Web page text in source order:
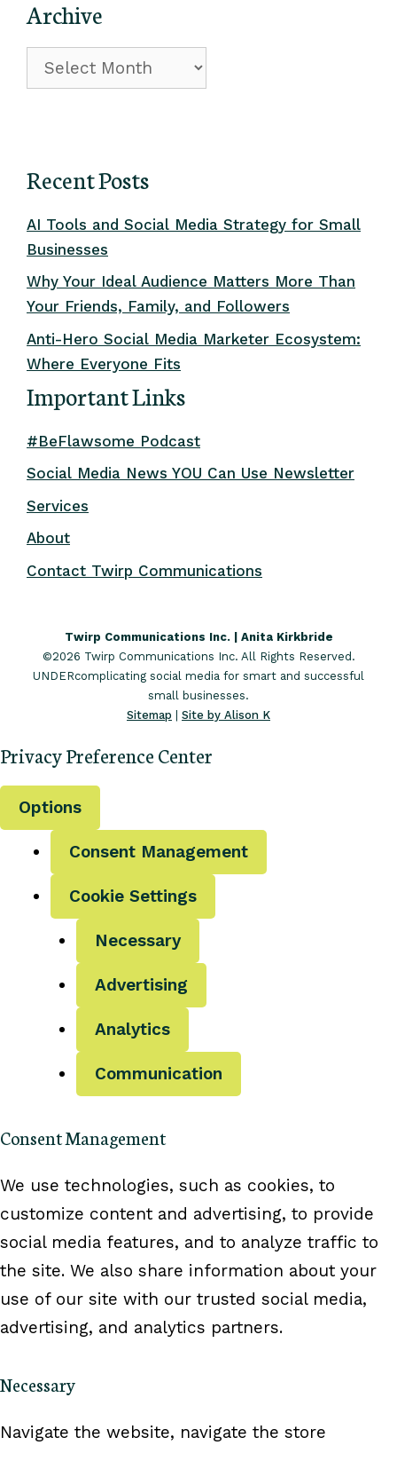
Archive
Archive
Recent Posts
AI Tools and Social Media Strategy for Small
Businesses
Why Your Ideal Audience Matters More Than
Your Friends, Family, and Followers
Anti-Hero Social Media Marketer Ecosystem:
Where Everyone Fits
Important Links
#BeFlawsome Podcast
Social Media News YOU Can Use Newsletter
Services
About
Contact Twirp Communications
Twirp Communications Inc. | Anita Kirkbride
©2026 Twirp Communications Inc. All Rights Reserved.
UNDERcomplicating social media for smart and successful
small businesses.
Sitemap | Site by Alison K
Privacy Preference Center
Options
Consent Management
Cookie Settings
Necessary
Advertising
Analytics
Communication
Consent Management
We use technologies, such as cookies, to
customize content and advertising, to provide
social media features, and to analyze traffic to
the site. We also share information about your
use of our site with our trusted social media,
advertising, and analytics partners.
Necessary
Navigate the website, navigate the store